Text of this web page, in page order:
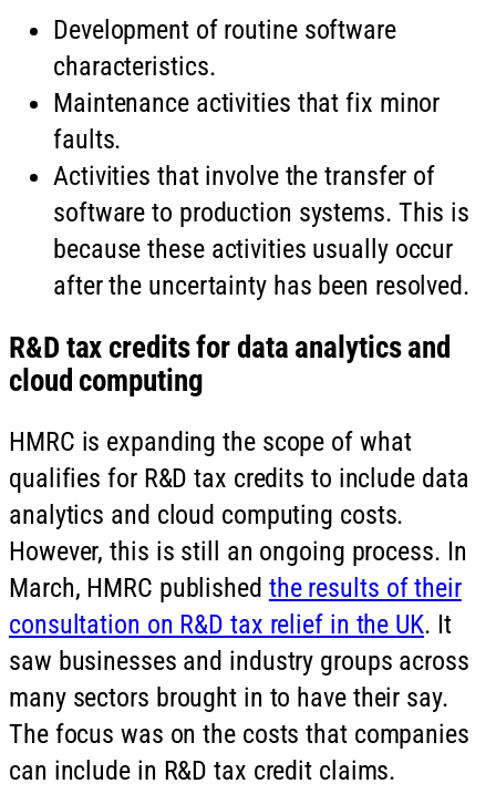
Development of routine software
characteristics.
Maintenance activities that fix minor
faults.
Activities that involve the transfer of
software to production systems. This is
because these activities usually occur
after the uncertainty has been resolved.
R&D tax credits for data analytics and
cloud computing
HMRC is expanding the scope of what
qualifies for R&D tax credits to include data
analytics and cloud computing costs.
However, this is still an ongoing process. In
March, HMRC published the results of their
consultation on R&D tax relief in the UK. It
saw businesses and industry groups across
many sectors brought in to have their say.
The focus was on the costs that companies
can include in R&D tax credit claims.